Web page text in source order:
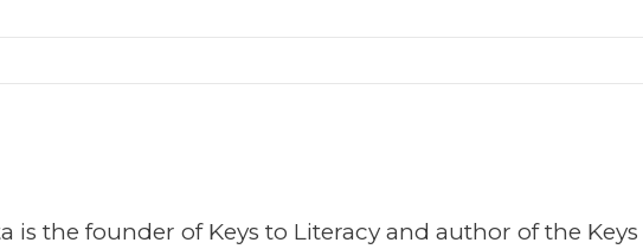
is the founder of Keys to Literacy and author of the Keys